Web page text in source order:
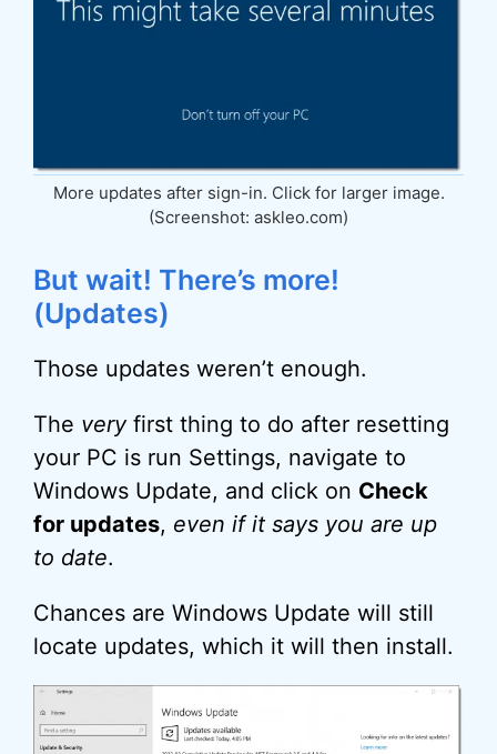
More updates after sign-in. Click for larger image.
(Screenshot: askleo.com)
But wait! There’s more!
(Updates)
Those updates weren’t enough.
The veryfirst thing to do after resetting
your PC is run Settings, navigate to
Windows Update, and click on Check
for updates, even if it says you are up
to date.
Chances are Windows Update will still
locate updates, which it will then install.